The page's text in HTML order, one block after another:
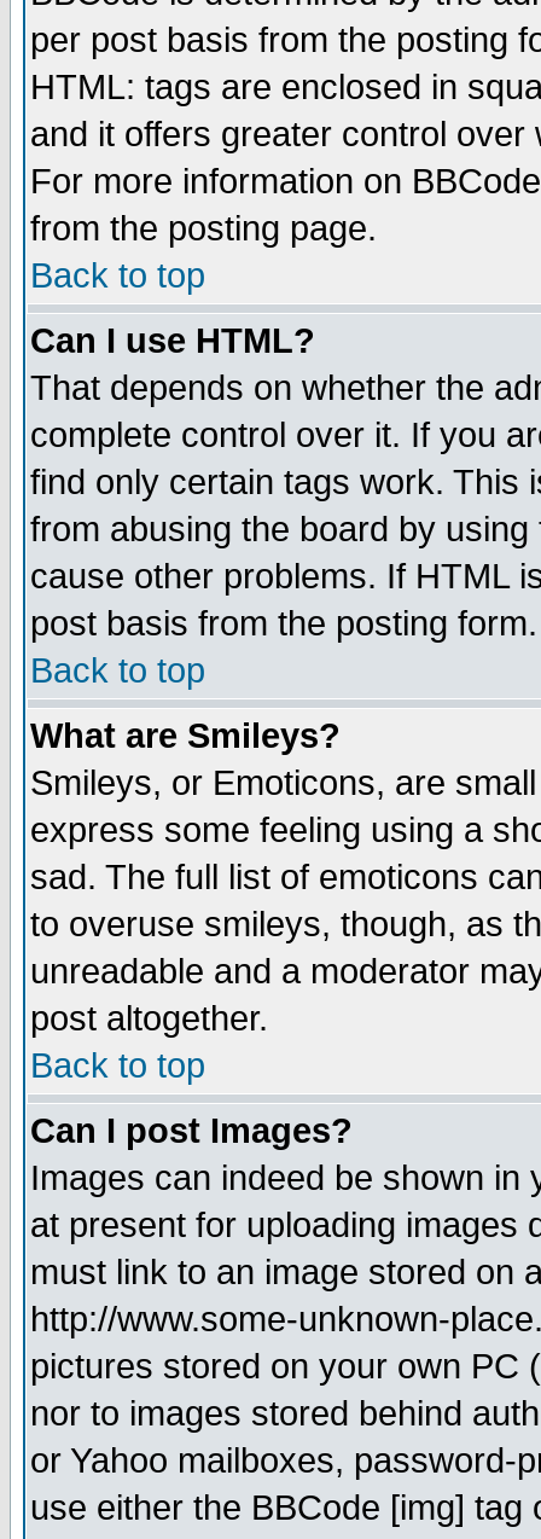
per post basis from the posting
HTML: tags are enclosed in
and it offers greater control
For more information on
from the posting page.
Back to top
Can I use HTML?
That depends on whether the
complete control over it. If you
find only certain tags work. This
from abusing the board by
cause other problems. If HTML
post basis from the posting form.
Back to top
What are Smileys?
Smileys, or Emoticons, are
express some feeling using a
sad. The full list of emoticons
to overuse smileys, though, as
unreadable and a moderator
post altogether.
Back to top
Can I post Images?
Images can indeed be shown in
at present for uploading images
must link to an image stored on
http://www.some-unknown-
pictures stored on your own PC
nor to images stored behind
or Yahoo mailboxes, password-
use either the BBCode [img]